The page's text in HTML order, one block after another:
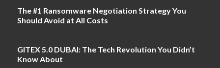
The #1 Ransomware Negotiation Strategy You
Should Avoid at All Costs
GITEX 5.0 DUBAI: The Tech Revolution You Didn’t
Know About